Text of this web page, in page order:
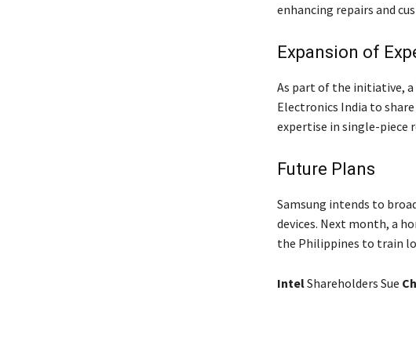
enhancing repairs and
Expansion of
As part of the initiative, a
Electronics India to
expertise in single-piece
Future Plans
Samsung intends to
devices. Next month, a
the Philippines to train
IntelShareholders Sue